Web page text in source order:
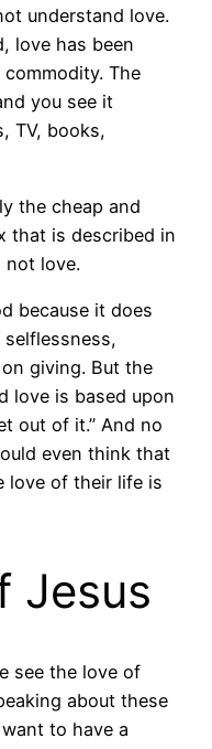
understand love.
love has been
The
you see it
TV, books,
the cheap and
that is described in
not love.
because it does
giving. But the
love is based upon
out of it.” And no
even think that
love of their life is
Jesus
see the love of
about these
to have a